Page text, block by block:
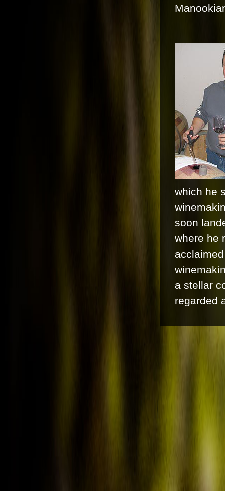
which he
soon
where he
a stellar
regarded